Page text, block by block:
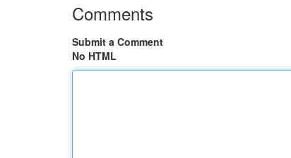
Comments
Submit a Comment
No HTML